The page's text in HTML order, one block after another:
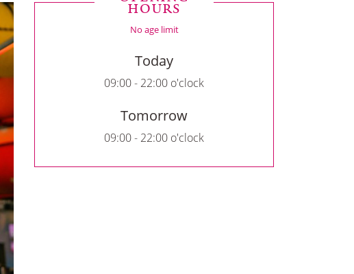
HOURS
No age limit
Today
09:00 - 22:00 o'clock
Tomorrow
09:00 - 22:00 o'clock